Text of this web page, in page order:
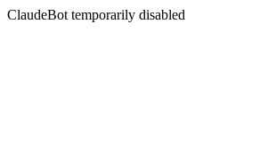
ClaudeBot temporarily disabled